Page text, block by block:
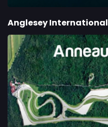
Anglesey International